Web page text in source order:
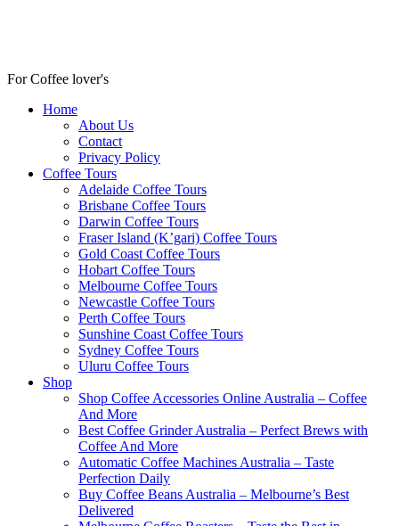
For Coffee lover's
Home
About Us
Contact
Privacy Policy
Coffee Tours
Adelaide Coffee Tours
Brisbane Coffee Tours
Darwin Coffee Tours
Fraser Island (K’gari) Coffee Tours
Gold Coast Coffee Tours
Hobart Coffee Tours
Melbourne Coffee Tours
Newcastle Coffee Tours
Perth Coffee Tours
Sunshine Coast Coffee Tours
Sydney Coffee Tours
Uluru Coffee Tours
Shop
Shop Coffee Accessories Online Australia – Coffee
And More
Best Coffee Grinder Australia – Perfect Brews with
Coffee And More
Automatic Coffee Machines Australia – Taste
Perfection Daily
Buy Coffee Beans Australia – Melbourne’s Best
Delivered